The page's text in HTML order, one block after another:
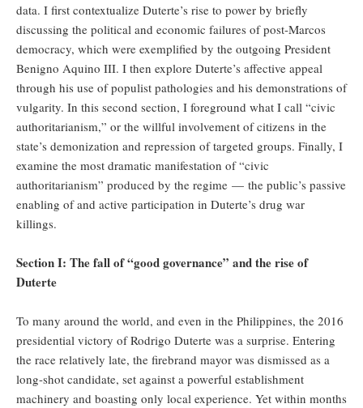
data. I first contextualize Duterte’s rise to power by briefly
discussing the political and economic failures of post-Marcos
democracy, which were exemplified by the outgoing President
Benigno Aquino III. I then explore Duterte’s affective appeal
through his use of populist pathologies and his demonstrations of
vulgarity. In this second section, I foreground what I call “civic
authoritarianism,” or the willful involvement of citizens in the
state’s demonization and repression of targeted groups. Finally, I
examine the most dramatic manifestation of “civic
authoritarianism” produced by the regime — the public’s passive
enabling of and active participation in Duterte’s drug war
killings.
Section I: The fall of “good governance” and the rise of
Duterte
To many around the world, and even in the Philippines, the 2016
presidential victory of Rodrigo Duterte was a surprise. Entering
the race relatively late, the firebrand mayor was dismissed as a
long-shot candidate, set against a powerful establishment
machinery and boasting only local experience. Yet within months